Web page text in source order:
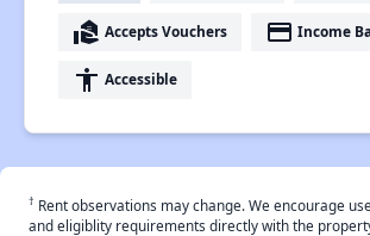
real_estate_agent Accepts Vouchers payment Income
accessibility Accessible
† Rent observations may change. We encourage
and eligiblity requirements directly with the